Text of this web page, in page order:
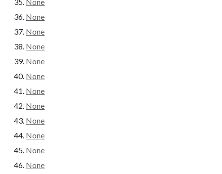
None
None
None
None
None
None
None
None
None
None
None